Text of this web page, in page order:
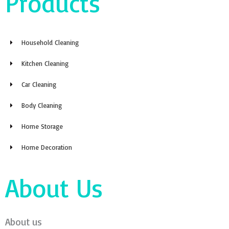
Household Cleaning
Kitchen Cleaning
Car Cleaning
Body Cleaning
Home Storage
Home Decoration
About Us
About us